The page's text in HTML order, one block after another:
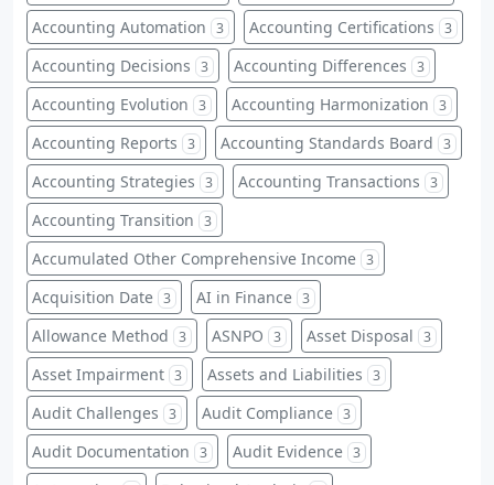
Accounting Automation 3 Accounting Certifications 3
Accounting Decisions 3 Accounting Differences 3
Accounting Evolution 3 Accounting Harmonization 3
Accounting Reports 3 Accounting Standards Board 3
Accounting Strategies 3 Accounting Transactions 3
Accounting Transition 3
Accumulated Other Comprehensive Income 3
Acquisition Date 3 AI in Finance 3
Allowance Method 3 ASNPO 3 Asset Disposal 3
Asset Impairment 3 Assets and Liabilities 3
Audit Challenges 3 Audit Compliance 3
Audit Documentation 3 Audit Evidence 3